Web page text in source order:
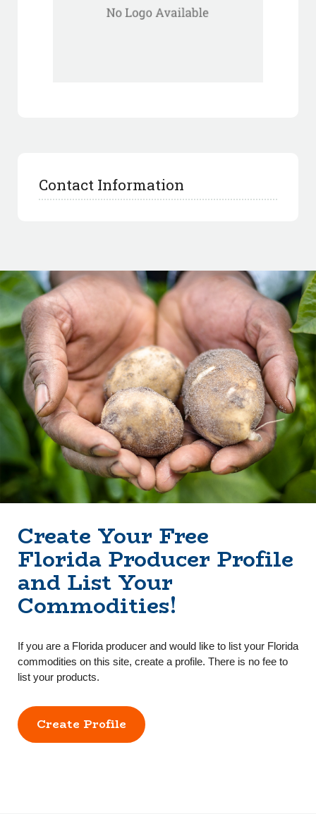
Contact Information
Create Your Free
Florida Producer Profile
and List Your
Commodities!
If you are a Florida producer and would like to list your Florida
commodities on this site, create a profile. There is no fee to
list your products.
Create Profile